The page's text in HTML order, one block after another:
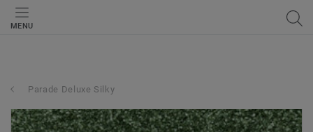
MENU
Parade Deluxe Silky